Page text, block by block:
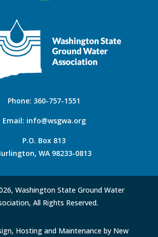
Phone: 360-757-1551
Email: info@wsgwa.org
P.O. Box 813
WA 98233-0813
Washington State Ground Water
All Rights Reserved.
Hosting and Maintenance by New